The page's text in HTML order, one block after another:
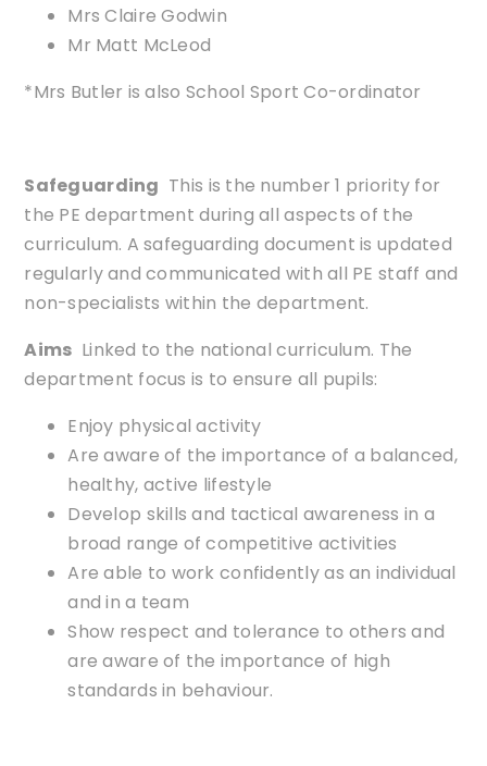
Mrs Claire Godwin
Mr Matt McLeod
*Mrs Butler is also School Sport Co-ordinator
Safeguarding This is the number 1 priority for
the PE department during all aspects of the
curriculum. A safeguarding document is updated
regularly and communicated with all PE staff and
non-specialists within the department.
Aims Linked to the national curriculum. The
department focus is to ensure all pupils:
Enjoy physical activity
Are aware of the importance of a balanced,
healthy, active lifestyle
Develop skills and tactical awareness in a
broad range of competitive activities
Are able to work confidently as an individual
and in a team
Show respect and tolerance to others and
are aware of the importance of high
standards in behaviour.